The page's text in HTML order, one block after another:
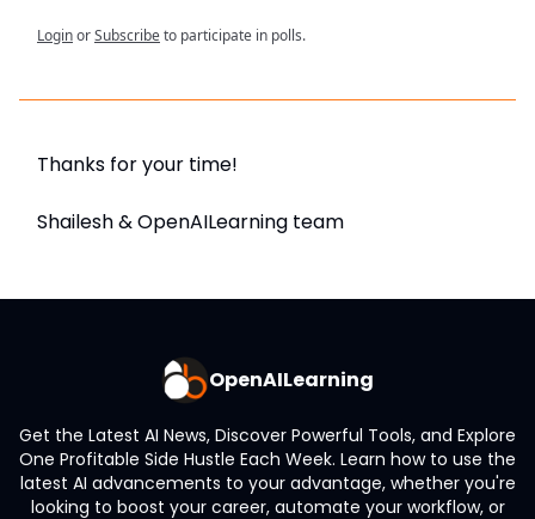
LoginorSubscribeto participate in polls.
Thanks for your time!
Shailesh & OpenAILearning team
OpenAILearning
Get the Latest AI News, Discover Powerful Tools, and Explore
One Profitable Side Hustle Each Week. Learn how to use the
latest AI advancements to your advantage, whether you're
looking to boost your career, automate your workflow, or